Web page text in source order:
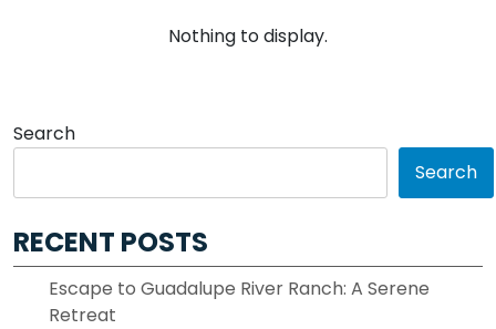
Nothing to display.
Search
Search
RECENT POSTS
Escape to Guadalupe River Ranch: A Serene
Retreat